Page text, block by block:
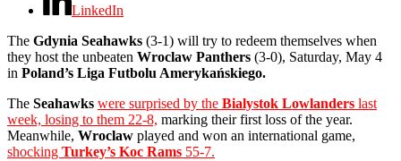
LinkedIn
The Gdynia Seahawks (3-1) will try to redeem themselves when
they host the unbeaten Wroclaw Panthers (3-0), Saturday, May 4
in Poland’s Liga Futbolu Amerykańskiego.
The Seahawks were surprised by the Bialystok Lowlanders last
week, losing to them 22-8, marking their first loss of the year.
Meanwhile, Wroclaw played and won an international game,
shocking Turkey’s Koc Rams 55-7.